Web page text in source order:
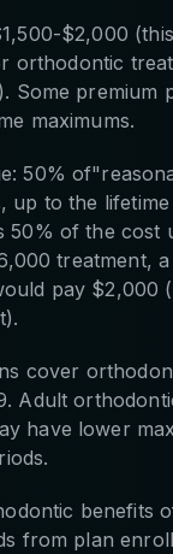
$2,000
orthodontic
Some premium
maximums.
50%
up to the lifetime
50% of the cost
treatment,
pay $2,000
cover
Adult
have lower
benefits
from plan